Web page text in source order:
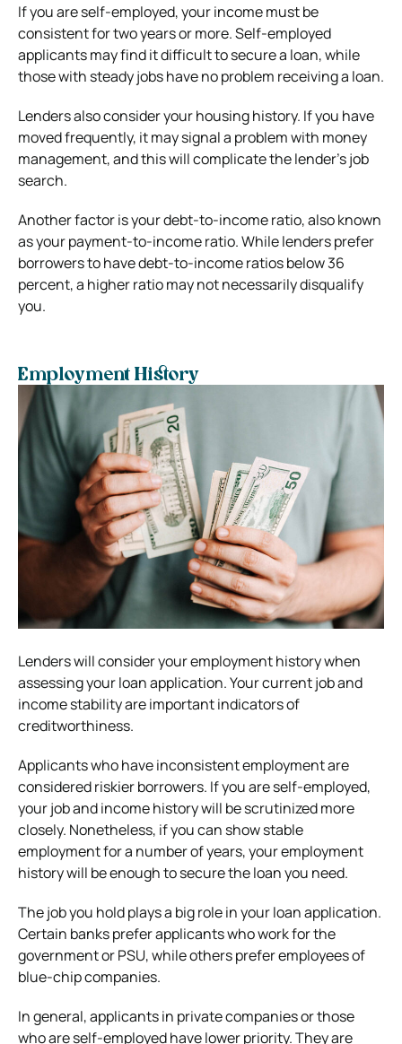
If you are self-employed, your income must be
consistent for two years or more. Self-employed
applicants may find it difficult to secure a loan, while
those with steady jobs have no problem receiving a loan.
Lenders also consider your housing history. If you have
moved frequently, it may signal a problem with money
management, and this will complicate the lender’s job
search.
Another factor is your debt-to-income ratio, also known
as your payment-to-income ratio. While lenders prefer
borrowers to have debt-to-income ratios below 36
percent, a higher ratio may not necessarily disqualify
you.
Employment History
Lenders will consider your employment history when
assessing your loan application. Your current job and
income stability are important indicators of
creditworthiness.
Applicants who have inconsistent employment are
considered riskier borrowers. If you are self-employed,
your job and income history will be scrutinized more
closely. Nonetheless, if you can show stable
employment for a number of years, your employment
history will be enough to secure the loan you need.
The job you hold plays a big role in your loan application.
Certain banks prefer applicants who work for the
government or PSU, while others prefer employees of
blue-chip companies.
In general, applicants in private companies or those
who are self-employed have lower priority. They are